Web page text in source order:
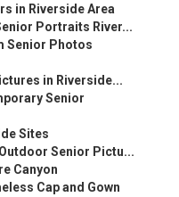
in Riverside Area
Portraits River...
Senior Photos
in Riverside...
Senior
Sites
Senior Pictu...
Canyon
Cap and Gown